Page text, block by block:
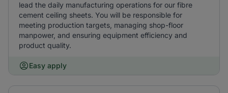
lead the daily manufacturing operations for our fibre
cement ceiling sheets. You will be responsible for
meeting production targets, managing shop-floor
manpower, and ensuring equipment efficiency and
product quality.
Easy apply